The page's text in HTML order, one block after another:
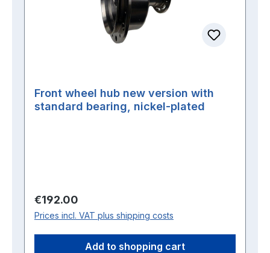
Front wheel hub new version with
standard bearing, nickel-plated
Regular price:
€192.00
Prices incl. VAT plus shipping costs
Add to shopping cart